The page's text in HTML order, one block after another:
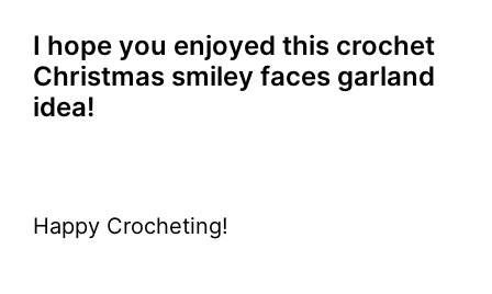
I hope you enjoyed this crochet
Christmas smiley faces garland
idea!
Happy Crocheting!